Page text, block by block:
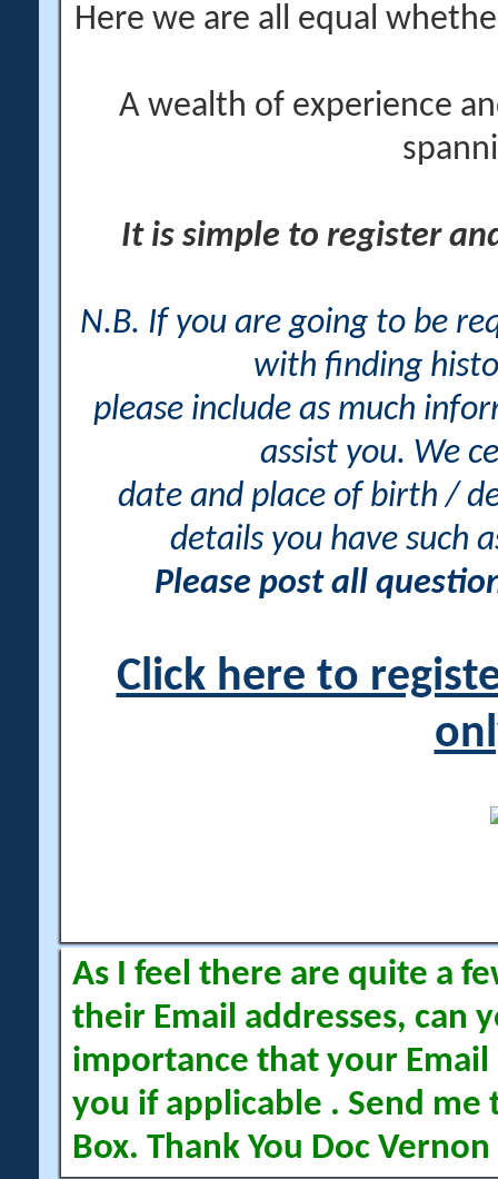
Here we are all equal
A wealth of experience
It is simple to register
N.B. If you are going to be
with finding
please include as much
assist you. We
date and place of birth /
details you have such
Please post all
Click here to
As I feel there are quite a
their Email addresses, can
importance that your Email
you if applicable . Send me
Box. Thank You Doc Vernon